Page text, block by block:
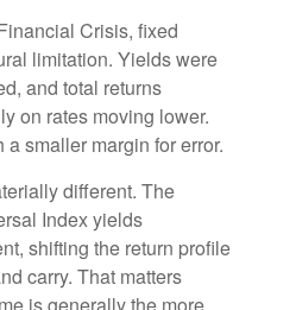
Crisis, fixed
limitation. Yields were
and total returns
on rates moving lower.
smaller margin for error.
different. The
Index yields
shifting the return profile
carry. That matters